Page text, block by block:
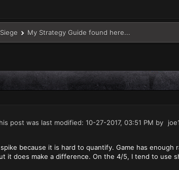
My Strategy Guide found here...
post was last modified: 10-27-2017, 03:51 PM by
because it is hard to quantify. Game has
it does make a difference. On the 4/5, I tend to use